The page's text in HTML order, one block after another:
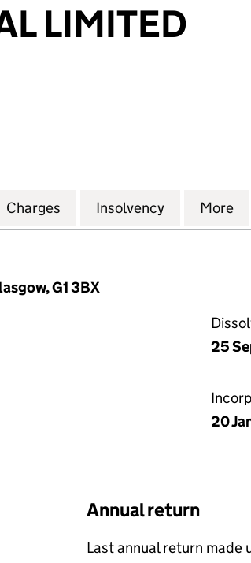
LIMITED
LIMITED (SC262178)
CAPITAL LIMITED
Charges for KENMORE CAPITAL
Insolvency for More
G1 3BX
25
20
Annual return
Last annual return made